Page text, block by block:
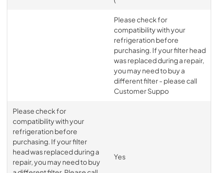
Please check for
compatibility with your
refrigeration before
purchasing. If your filter head
was replaced during a repair,
you may need to buy a
different filter - please call
Customer Suppo
Please check for
compatibility with your
refrigeration before
purchasing. If your filter
head was replaced during a
repair, you may need to buy
Yes